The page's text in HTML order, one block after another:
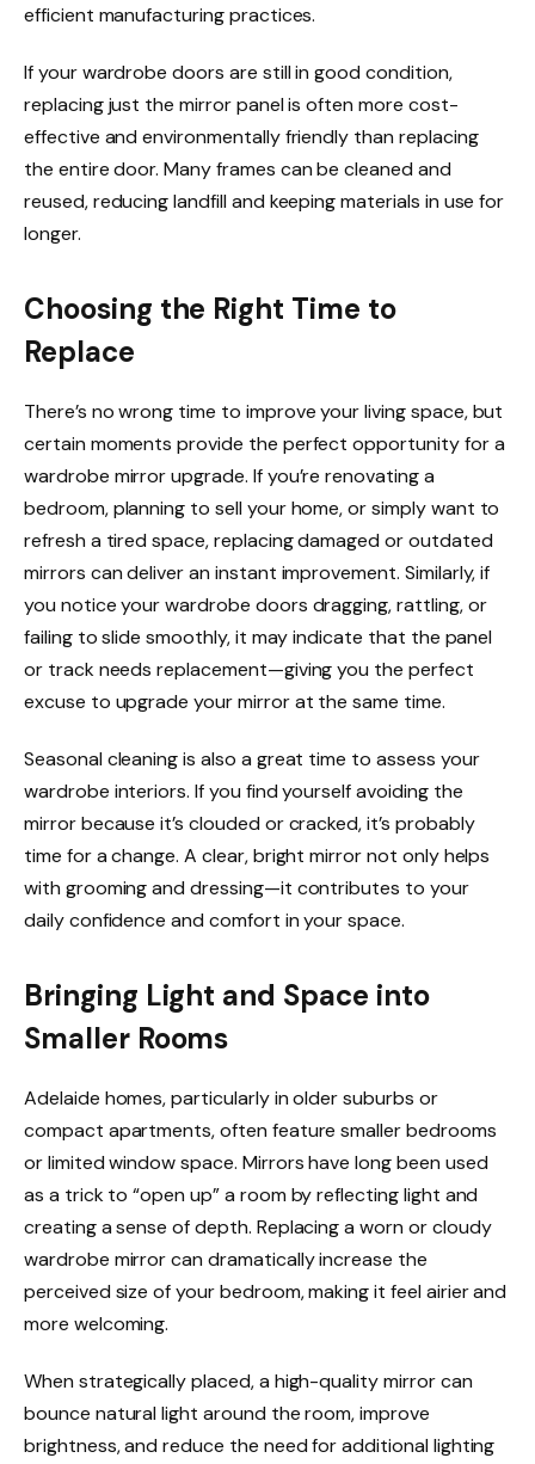
efficient manufacturing practices.
If your wardrobe doors are still in good condition,
replacing just the mirror panel is often more cost-
effective and environmentally friendly than replacing
the entire door. Many frames can be cleaned and
reused, reducing landfill and keeping materials in use for
longer.
Choosing the Right Time to
Replace
There’s no wrong time to improve your living space, but
certain moments provide the perfect opportunity for a
wardrobe mirror upgrade. If you’re renovating a
bedroom, planning to sell your home, or simply want to
refresh a tired space, replacing damaged or outdated
mirrors can deliver an instant improvement. Similarly, if
you notice your wardrobe doors dragging, rattling, or
failing to slide smoothly, it may indicate that the panel
or track needs replacement—giving you the perfect
excuse to upgrade your mirror at the same time.
Seasonal cleaning is also a great time to assess your
wardrobe interiors. If you find yourself avoiding the
mirror because it’s clouded or cracked, it’s probably
time for a change. A clear, bright mirror not only helps
with grooming and dressing—it contributes to your
daily confidence and comfort in your space.
Bringing Light and Space into
Smaller Rooms
Adelaide homes, particularly in older suburbs or
compact apartments, often feature smaller bedrooms
or limited window space. Mirrors have long been used
as a trick to “open up” a room by reflecting light and
creating a sense of depth. Replacing a worn or cloudy
wardrobe mirror can dramatically increase the
perceived size of your bedroom, making it feel airier and
more welcoming.
When strategically placed, a high-quality mirror can
bounce natural light around the room, improve
brightness, and reduce the need for additional lighting